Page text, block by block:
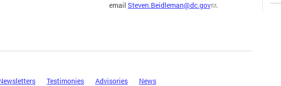
email Steven.Beidleman@dc.gov .
Testimonies Advisories News